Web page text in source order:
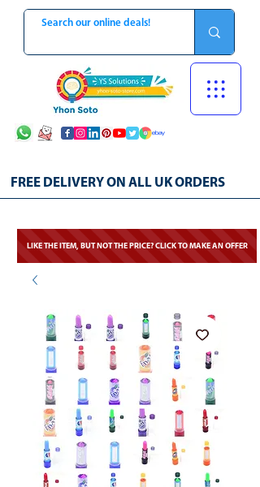
FREE DELIVERY ON ALL UK ORDERS
LIKE THE ITEM, BUT NOT THE PRICE? CLICK TO MAKE AN OFFER